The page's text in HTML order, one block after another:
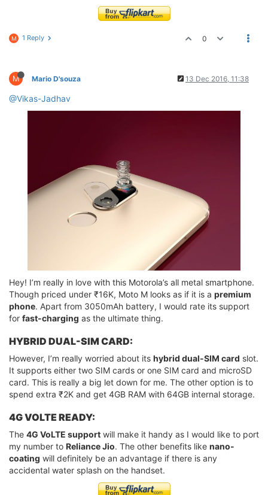
M 1 Reply 0
M Mario D'souza 13 Dec 2016, 11:38
@Vikas-Jadhav
Hey! I’m really in love with this Motorola’s all metal smartphone.
Though priced under ₹16K, Moto M looks as if it is a premium
phone. Apart from 3050mAh battery, I would rate its support
for fast-charging as the ultimate thing.
HYBRID DUAL-SIM CARD:
However, I’m really worried about its hybrid dual-SIM card slot.
It supports either two SIM cards or one SIM card and microSD
card. This is really a big let down for me. The other option is to
spend extra ₹2K and get 4GB RAM with 64GB internal storage.
4G VOLTE READY:
The 4G VoLTE support will make it handy as I would like to port
my number to Reliance Jio. The other benefits like nano-
coating will definitely be an advantage if there is any
accidental water splash on the handset.